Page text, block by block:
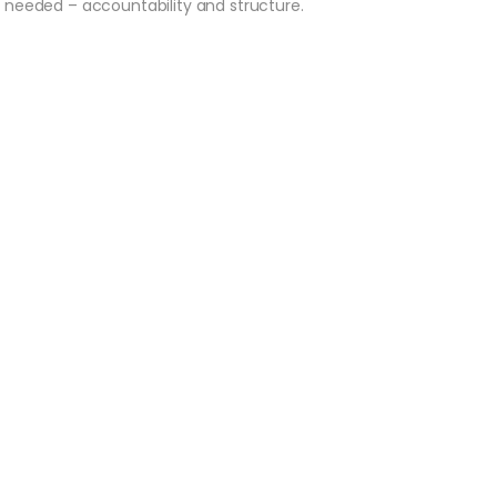
needed – accountability and structure.